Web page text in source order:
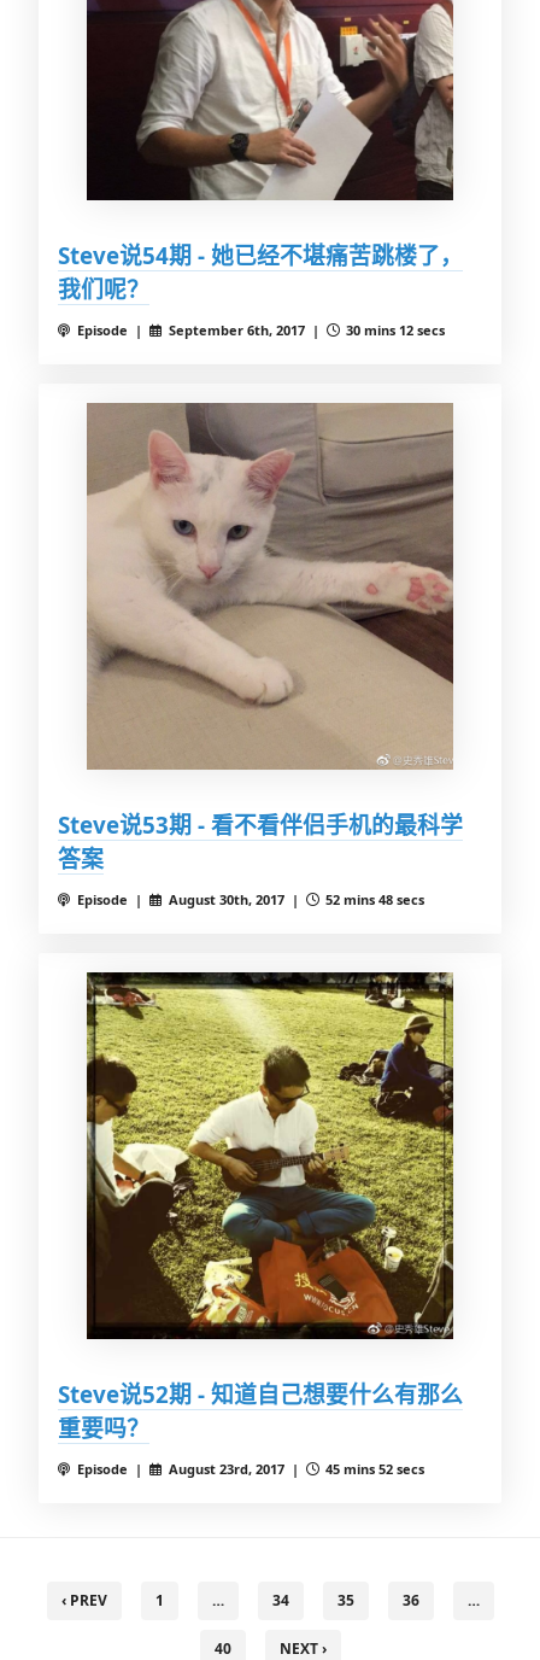
Steve说54期 - 她已经不堪痛苦跳楼了，
我们呢？
Episode | September 6th, 2017 | 30 mins 12 secs
Steve说53期 - 看不看伴侣手机的最科学
答案
Episode | August 30th, 2017 | 52 mins 48 secs
Steve说52期 - 知道自己想要什么有那么
重要吗？
Episode | August 23rd, 2017 | 45 mins 52 secs
‹ PREV 1 … 34 35 36 …
40 NEXT ›